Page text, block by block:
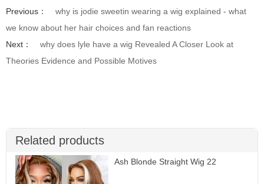
Previous：
why is jodie sweetin wearing a wig explained - what
we know about her hair choices and fan reactions
Next：
why does lyle have a wig Revealed A Closer Look at
Theories Evidence and Possible Motives
Related products
Ash Blonde Straight Wig 22